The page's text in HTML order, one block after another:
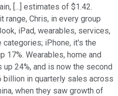
[...] estimates of $1.42.
Chris, in every group
iPad, wearables, services,
iPhone, it's the
17%. Wearables, home and
24%, and is now the second
in quarterly sales across
when they saw growth of